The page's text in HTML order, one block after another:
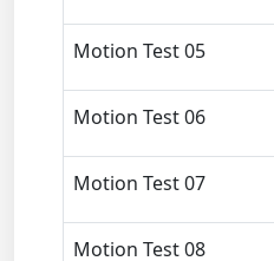
Motion Test 05
Motion Test 06
Motion Test 07
Motion Test 08